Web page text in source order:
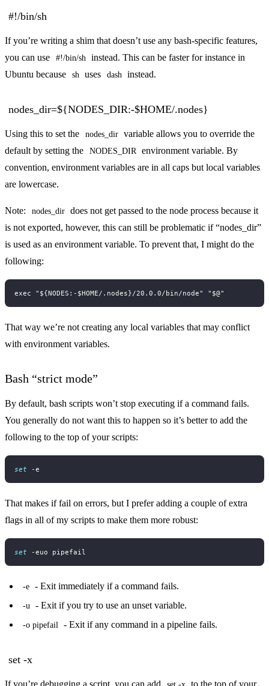
#!/bin/sh
If you’re writing a shim that doesn’t use any bash-specific features,
you can use
#!/bin/sh
instead. This can be faster for instance in
Ubuntu because
sh uses dash instead.
nodes_dir=${NODES_DIR:-$HOME/.nodes}
Using this to set the nodes_dir variable allows you to override the
default by setting the
NODES_DIR
environment variable. By
convention, environment variables are in all caps but local variables
are lowercase.
Note: nodes_dir does not get passed to the node process because it
is not exported, however, this can still be problematic if “nodes_dir”
is used as an environment variable. To prevent that, I might do the
following:
That way we’re not creating any local variables that may conflict
with environment variables.
Bash “strict mode”
By default, bash scripts won’t stop executing if a command fails.
You generally do not want this to happen so it’s better to add the
following to the top of your scripts:
set
That makes if fail on errors, but I prefer adding a couple of extra
flags in all of my scripts to make them more robust:
set
-e - Exit immediately if a command fails.
-u - Exit if you try to use an unset variable.
-o pipefail - Exit if any command in a pipeline fails.
set -x
If you’re debugging a script, you can add to the top of your